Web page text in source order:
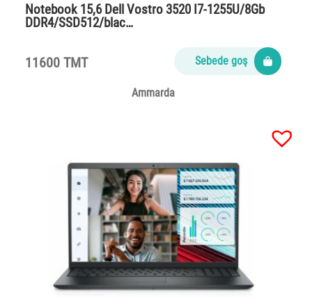
Notebook 15,6 Dell Vostro 3520 I7-1255U/8Gb
DDR4/SSD512/blac…
11600 TMT Sebede goş
Ammarda